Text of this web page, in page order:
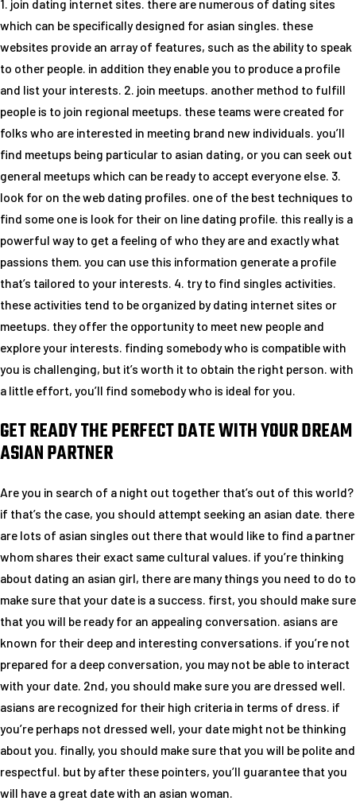
1. join dating internet sites. there are numerous of dating sites
which can be specifically designed for asian singles. these
websites provide an array of features, such as the ability to speak
to other people. in addition they enable you to produce a profile
and list your interests. 2. join meetups. another method to fulfill
people is to join regional meetups. these teams were created for
folks who are interested in meeting brand new individuals. you’ll
find meetups being particular to asian dating, or you can seek out
general meetups which can be ready to accept everyone else. 3.
look for on the web dating profiles. one of the best techniques to
find some one is look for their on line dating profile. this really is a
powerful way to get a feeling of who they are and exactly what
passions them. you can use this information generate a profile
that’s tailored to your interests. 4. try to find singles activities.
these activities tend to be organized by dating internet sites or
meetups. they offer the opportunity to meet new people and
explore your interests. finding somebody who is compatible with
you is challenging, but it’s worth it to obtain the right person. with
a little effort, you’ll find somebody who is ideal for you.
GET READY THE PERFECT DATE WITH YOUR DREAM
ASIAN PARTNER
Are you in search of a night out together that’s out of this world?
if that’s the case, you should attempt seeking an asian date. there
are lots of asian singles out there that would like to find a partner
whom shares their exact same cultural values. if you’re thinking
about dating an asian girl, there are many things you need to do to
make sure that your date is a success. first, you should make sure
that you will be ready for an appealing conversation. asians are
known for their deep and interesting conversations. if you’re not
prepared for a deep conversation, you may not be able to interact
with your date. 2nd, you should make sure you are dressed well.
asians are recognized for their high criteria in terms of dress. if
you’re perhaps not dressed well, your date might not be thinking
about you. finally, you should make sure that you will be polite and
respectful. but by after these pointers, you’ll guarantee that you
will have a great date with an asian woman.